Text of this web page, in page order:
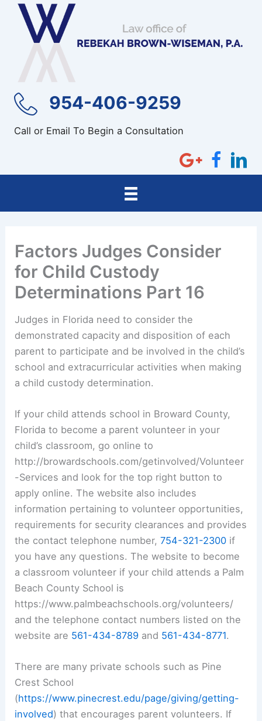
Skip
content
954-406-9259
Call or Email To Begin a Consultation
Factors Judges Consider
for Child Custody
Determinations Part 16
Judges in Florida need to consider the
demonstrated capacity and disposition of each
parent to participate and be involved in the child’s
school and extracurricular activities when making
a child custody determination.
If your child attends school in Broward County,
Florida to become a parent volunteer in your
child’s classroom, go online to
http://browardschools.com/getinvolved/Volunteer
-Services and look for the top right button to
apply online. The website also includes
information pertaining to volunteer opportunities,
requirements for security clearances and provides
the contact telephone number,754-321-2300 if
you have any questions. The website to become
a classroom volunteer if your child attends a Palm
Beach County School is
https://www.palmbeachschools.org/volunteers/
and the telephone contact numbers listed on the
website are 561-434-8789 and 561-434-8771.
There are many private schools such as Pine
Crest School
(https://www.pinecrest.edu/page/giving/getting-
involved) that encourages parent volunteers. If